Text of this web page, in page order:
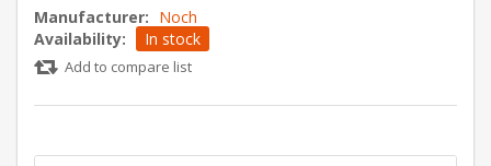
Manufacturer: Noch
Availability:
In stock
Add to compare list